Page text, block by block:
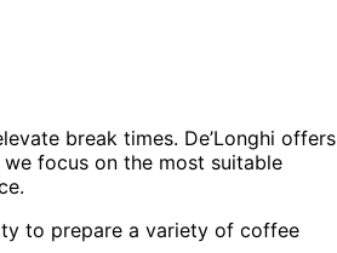
break times. De’Longhi offers
focus on the most suitable
to prepare a variety of coffee